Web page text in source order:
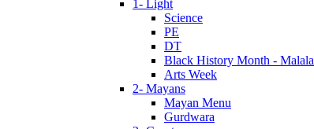
1- Light
Science
PE
DT
Black History Month - Malala
Arts Week
2- Mayans
Mayan Menu
Gurdwara